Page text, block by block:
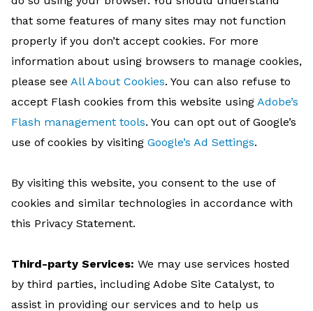
that some features of many sites may not function
properly if you don’t accept cookies. For more
information about using browsers to manage cookies,
please see All About Cookies. You can also refuse to
accept Flash cookies from this website using Adobe’s
Flash management tools. You can opt out of Google’s
use of cookies by visiting Google’s Ad Settings.
By visiting this website, you consent to the use of
cookies and similar technologies in accordance with
this Privacy Statement.
Third-party Services: We may use services hosted
by third parties, including Adobe Site Catalyst, to
assist in providing our services and to help us